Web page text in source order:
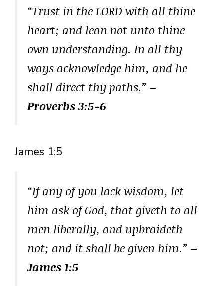
“Trust in the LORD with all thine
heart; and lean not unto thine
own understanding. In all thy
ways acknowledge him, and he
shall direct thy paths.” –
Proverbs 3:5-6
James 1:5
“If any of you lack wisdom, let
him ask of God, that giveth to all
men liberally, and upbraideth
not; and it shall be given him.” –
James 1:5